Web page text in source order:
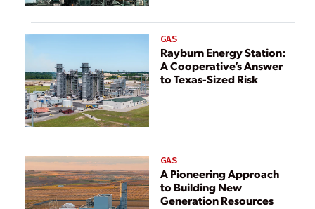
GAS
Rayburn Energy Station:
A Cooperative’s Answer
to Texas-Sized Risk
GAS
A Pioneering Approach
to Building New
Generation Resources